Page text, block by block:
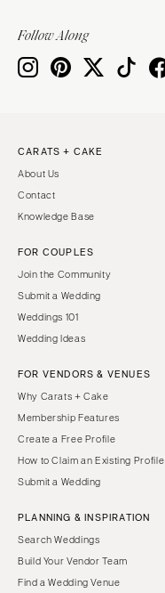
Follow Along
CARATS + CAKE
About Us
Contact
Knowledge Base
FOR COUPLES
Join the Community
Submit a Wedding
Weddings 101
Wedding Ideas
FOR VENDORS & VENUES
Why Carats + Cake
Membership Features
Create a Free Profile
How to Claim an Existing Profile
Submit a Wedding
PLANNING & INSPIRATION
Search Weddings
Build Your Vendor Team
Find a Wedding Venue